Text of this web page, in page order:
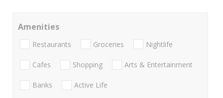
Amenities
Restaurants Groceries Nightlife
Cafes Shopping Arts & Entertainment
Banks Active Life